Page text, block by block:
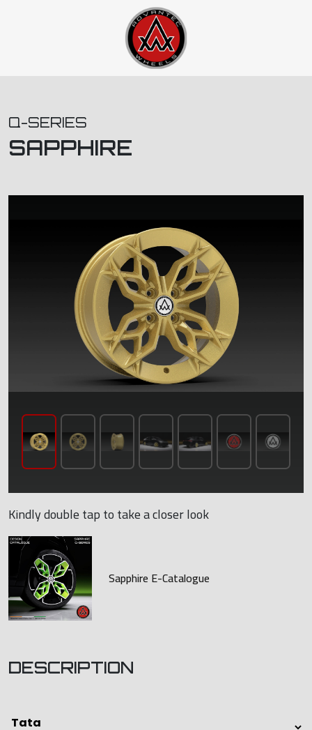
Q-SERIES
SAPPHIRE
Kindly double tap to take a closer look
Sapphire E-Catalogue
DESCRIPTION